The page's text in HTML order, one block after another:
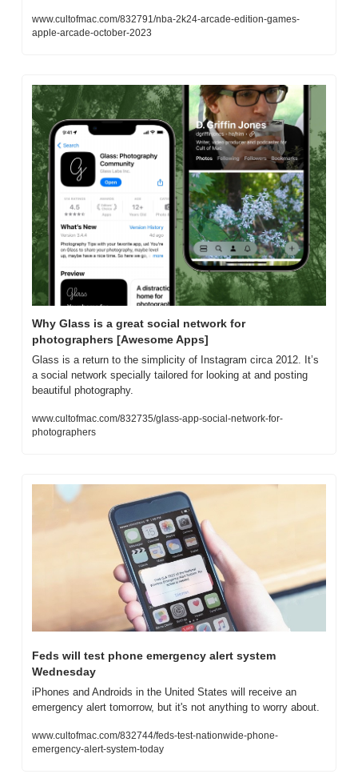
www.cultofmac.com/832791/nba-2k24-arcade-edition-games-
apple-arcade-october-2023
Why Glass is a great social network for
photographers [Awesome Apps]
Glass is a return to the simplicity of Instagram circa 2012. It’s
a social network specially tailored for looking at and posting
beautiful photography.
www.cultofmac.com/832735/glass-app-social-network-for-
photographers
Feds will test phone emergency alert system
Wednesday
iPhones and Androids in the United States will receive an
emergency alert tomorrow, but it's not anything to worry about.
www.cultofmac.com/832744/feds-test-nationwide-phone-
emergency-alert-system-today